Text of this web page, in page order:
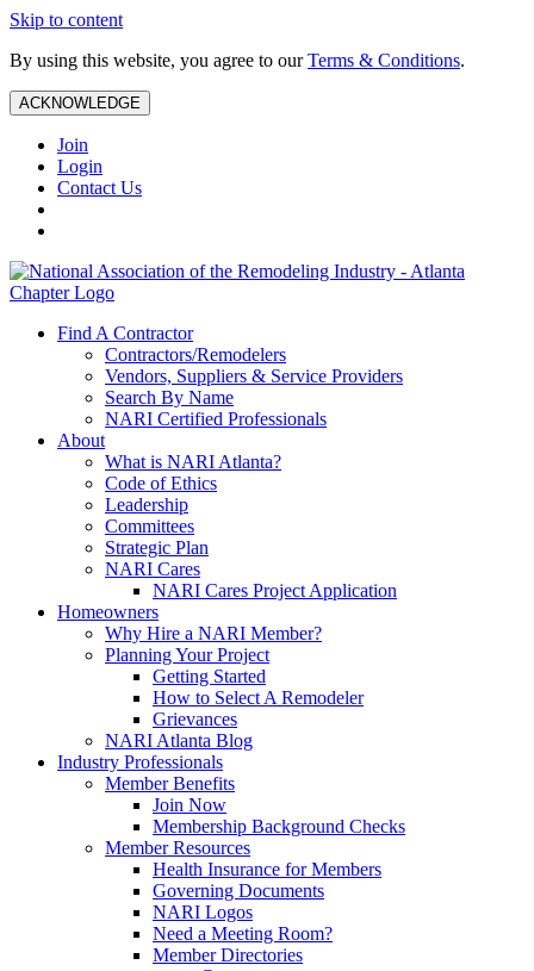
Skip to content
By using this website, you agree to ourTerms & Conditions.
ACKNOWLEDGE
Join
Login
Contact Us
Find A Contractor
Contractors/Remodelers
Vendors, Suppliers & Service Providers
Search By Name
NARI Certified Professionals
About
What is NARI Atlanta?
Code of Ethics
Leadership
Committees
Strategic Plan
NARI Cares
NARI Cares Project Application
Homeowners
Why Hire a NARI Member?
Planning Your Project
Getting Started
How to Select A Remodeler
Grievances
NARI Atlanta Blog
Industry Professionals
Member Benefits
Join Now
Membership Background Checks
Member Resources
Health Insurance for Members
Governing Documents
NARI Logos
Need a Meeting Room?
Member Directories